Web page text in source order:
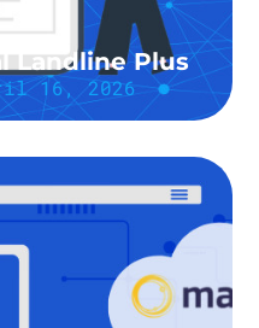
Landline Plus
16, 2026